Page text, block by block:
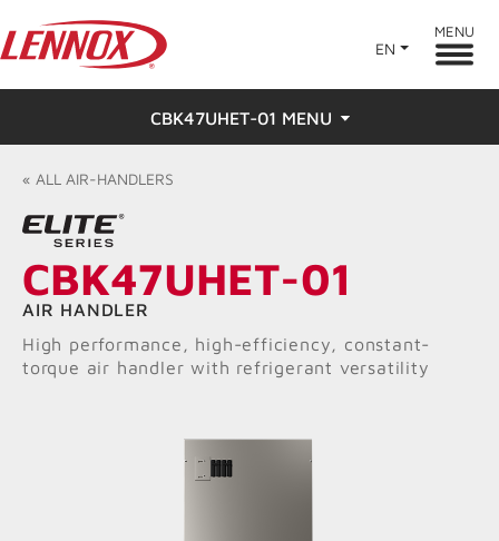
EN
MENU
CBK47UHET-01 MENU
Overview
Features
Ratings & Reviews
Find a Dealer
« ALL AIR-HANDLERS
CBK47UHET-01
AIR HANDLER
High performance, high-efficiency, constant-
torque air handler with refrigerant versatility